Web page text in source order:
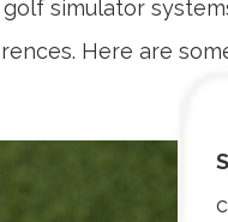
simulator
Here are